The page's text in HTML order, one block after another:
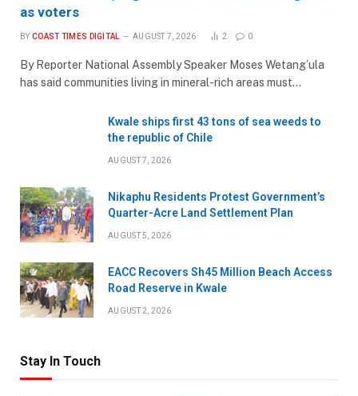
as voters
BY COAST TIMES DIGITAL AUGUST 7, 2026 2 0
By Reporter National Assembly Speaker Moses Wetang’ula
has said communities living in mineral-rich areas must…
Kwale ships first 43 tons of sea weeds to
the republic of Chile
AUGUST 7, 2026
Nikaphu Residents Protest Government’s
Quarter-Acre Land Settlement Plan
AUGUST 5, 2026
EACC Recovers Sh45 Million Beach Access
Road Reserve in Kwale
AUGUST 2, 2026
Stay In Touch